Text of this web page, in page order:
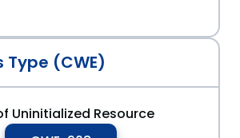
Type (CWE)
Uninitialized Resource